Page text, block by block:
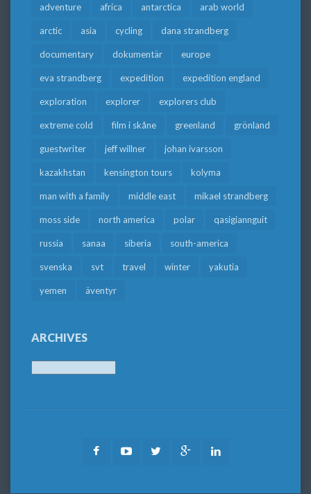
adventure africa antarctica arab world
arctic asia cycling dana strandberg
documentary dokumentär europe
eva strandberg expedition expedition england
exploration explorer explorers club
extreme cold film i skåne greenland grönland
guestwriter jeff willner johan ivarsson
kazakhstan kensington tours kolyma
man with a family middle east mikael strandberg
moss side north america polar qasigiannguit
russia sanaa siberia south-america
svenska svt travel winter yakutia
yemen äventyr
ARCHIVES
FacebookYoutubeTwitter Google